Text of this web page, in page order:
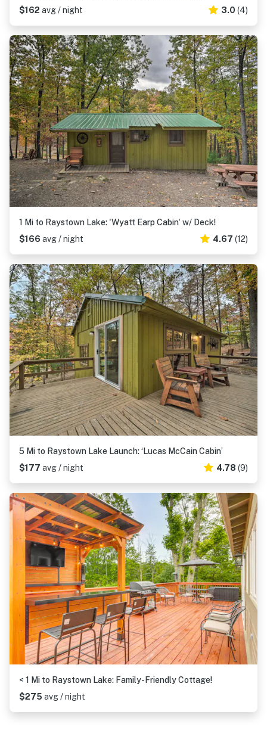
$162 avg / night 3.0 (4)
1 Mi to Raystown Lake: 'Wyatt Earp Cabin' w/ Deck!
$166 avg / night 4.67 (12)
5 Mi to Raystown Lake Launch: ‘Lucas McCain Cabin’
$177 avg / night 4.78 (9)
< 1 Mi to Raystown Lake: Family-Friendly Cottage!
$275 avg / night